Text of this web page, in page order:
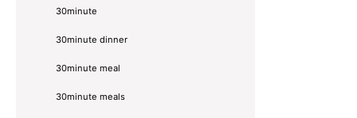
30minute
30minute dinner
30minute meal
30minute meals